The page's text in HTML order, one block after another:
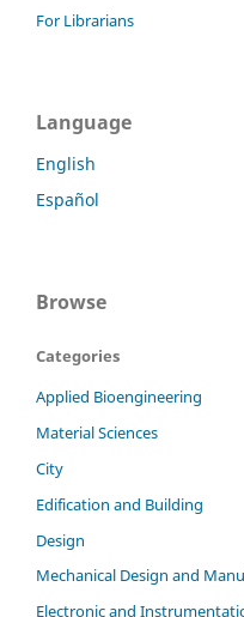
For Librarians
Language
English
Español
Browse
Categories
Applied Bioengineering
Material Sciences
City
Edification and Building
Design
Mechanical Design and
Electronic and